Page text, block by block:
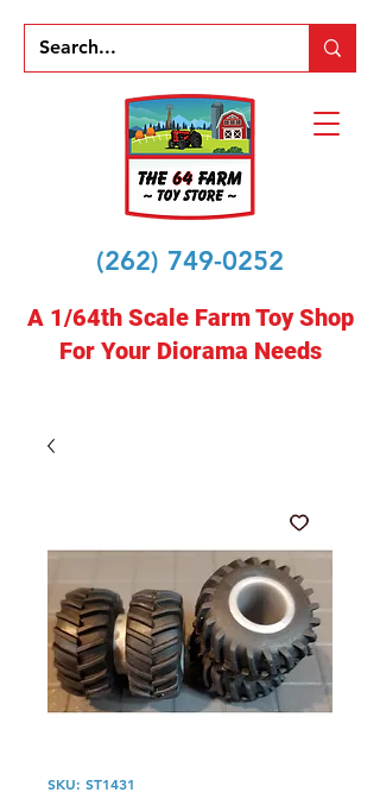
(262) 749-0252
A 1/64th Scale Farm Toy Shop
For Your Diorama Needs
SKU: ST1431